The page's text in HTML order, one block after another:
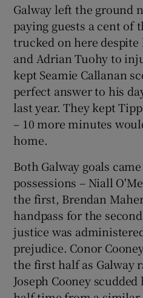
Galway left the ground
paying guests a cent of
trucked on here despite
and Adrian Tuohy to
kept Seamie Callanan
perfect answer to his
last year. They kept
– 10 more minutes
home.
Both Galway goals
possessions – Niall
the first, Brendan
handpass for the
justice was
prejudice. Conor
the first half as Galway
Joseph Cooney